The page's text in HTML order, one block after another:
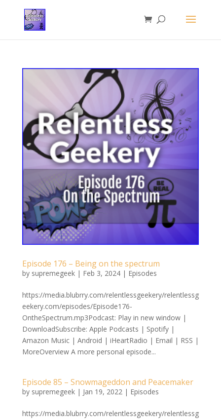
Episode 176 – Being on the spectrum
by supremegeek| Feb 3, 2024| Episodes
https://media.blubrry.com/relentlessgeekery/relentlessg
eekery.com/episodes/Episode176-
OntheSpectrum.mp3Podcast: Play in new window |
DownloadSubscribe: Apple Podcasts | Spotify |
Amazon Music | Android | iHeartRadio | Email | RSS |
MoreOverview A more personal episode...
Episode 85 – Snowmageddon and Peacemaker
by supremegeek| Jan 19, 2022| Episodes
https://media.blubrry.com/relentlessgeekery/relentlessg